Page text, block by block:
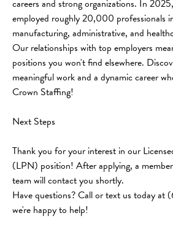
careers and strong organizations. In
employed roughly 20,000 professionals
manufacturing, administrative, and
Our relationships with top employers
positions you won't find elsewhere.
meaningful work and a dynamic career
Crown Staffing!
Next Steps
Thank you for your interest in our
(LPN) position! After applying, a
team will contact you shortly.
Have questions? Call or text us today
we're happy to help!